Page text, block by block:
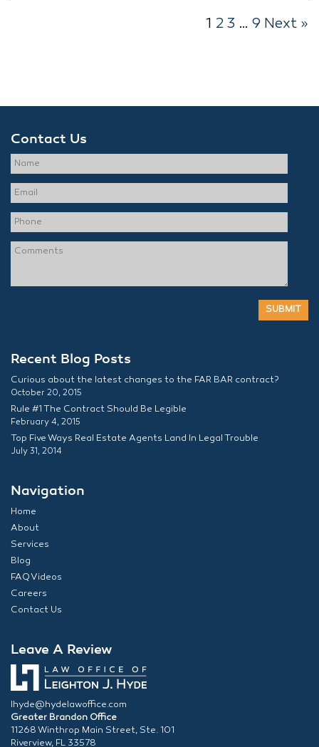
1 2 3 … 9 Next »
Contact Us
Recent Blog Posts
Curious about the latest changes to the FAR BAR contract?
October 20, 2015
Rule #1 The Contract Should Be Legible
February 4, 2015
Top Five Ways Real Estate Agents Land In Legal Trouble
July 31, 2014
Navigation
Home
About
Services
Blog
FAQ Videos
Careers
Contact Us
Leave A Review
lhyde@hydelawoffice.com
Greater Brandon Office
11268 Winthrop Main Street, Ste. 101
Riverview, FL 33578